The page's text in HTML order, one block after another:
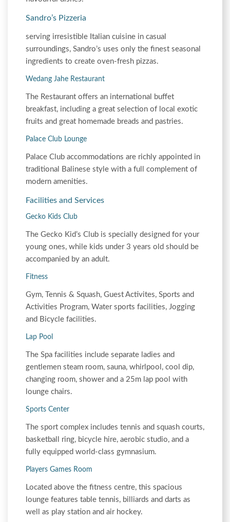
Sandro’s Pizzeria
serving irresistible Italian cuisine in casual
surroundings, Sandro’s uses only the finest seasonal
ingredients to create oven-fresh pizzas.
Wedang Jahe Restaurant
The Restaurant offers an international buffet
breakfast, including a great selection of local exotic
fruits and great homemade breads and pastries.
Palace Club Lounge
Palace Club accommodations are richly appointed in
traditional Balinese style with a full complement of
modern amenities.
Facilities and Services
Gecko Kids Club
The Gecko Kid’s Club is specially designed for your
young ones, while kids under 3 years old should be
accompanied by an adult.
Fitness
Gym, Tennis & Squash, Guest Activites, Sports and
Activities Program, Water sports facilities, Jogging
and Bicycle facilities.
Lap Pool
The Spa facilities include separate ladies and
gentlemen steam room, sauna, whirlpool, cool dip,
changing room, shower and a 25m lap pool with
lounge chairs.
Sports Center
The sport complex includes tennis and squash courts,
basketball ring, bicycle hire, aerobic studio, and a
fully equipped world-class gymnasium.
Players Games Room
Located above the fitness centre, this spacious
lounge features table tennis, billiards and darts as
well as play station and air hockey.